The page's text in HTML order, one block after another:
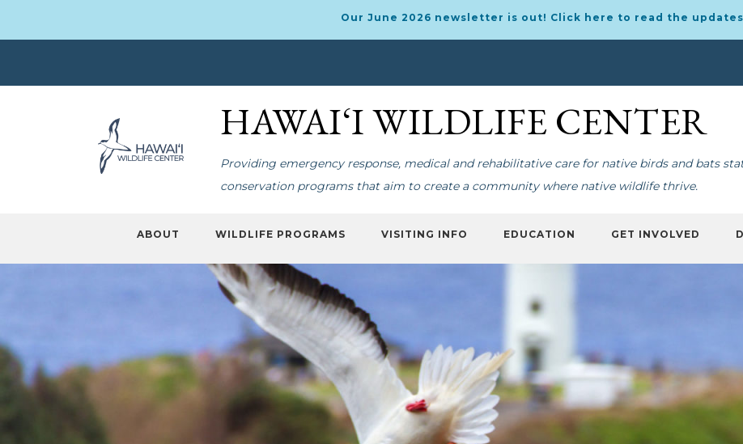
Our June 2026 newsletter is out! Click here to read the
HAWAI‘I WILDLIFE CENTER
Providing emergency response, medical and rehabilitative care for native birds and bats
conservation programs that aim to create a community where native wildlife thrive.
ABOUT WILDLIFE PROGRAMS VISITING INFO EDUCATION GET INVOLVED